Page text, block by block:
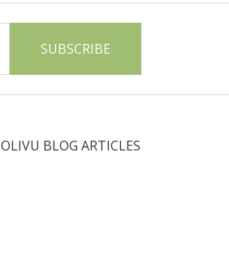
OLIVU BLOG ARTICLES